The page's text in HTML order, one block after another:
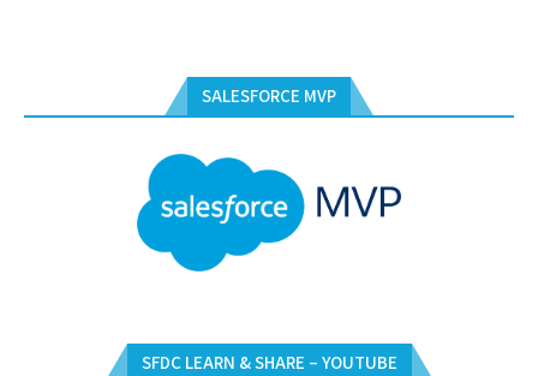
SALESFORCE MVP
SFDC LEARN & SHARE – YOUTUBE